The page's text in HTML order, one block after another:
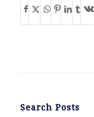
Search Posts